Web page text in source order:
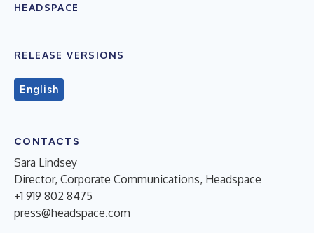
HEADSPACE
RELEASE VERSIONS
English
CONTACTS
Sara Lindsey
Director, Corporate Communications, Headspace
+1 919 802 8475
press@headspace.com